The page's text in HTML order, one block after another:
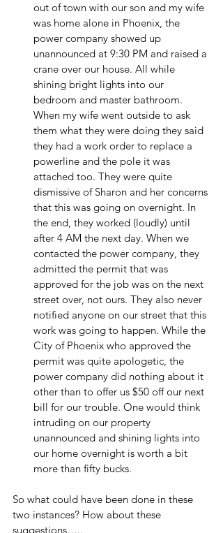
out of town with our son and my wife
was home alone in Phoenix, the
power company showed up
unannounced at 9:30 PM and raised a
crane over our house. All while
shining bright lights into our
bedroom and master bathroom.
When my wife went outside to ask
them what they were doing they said
they had a work order to replace a
powerline and the pole it was
attached too. They were quite
dismissive of Sharon and her concerns
that this was going on overnight. In
the end, they worked (loudly) until
after 4 AM the next day. When we
contacted the power company, they
admitted the permit that was
approved for the job was on the next
street over, not ours. They also never
notified anyone on our street that this
work was going to happen. While the
City of Phoenix who approved the
permit was quite apologetic, the
power company did nothing about it
other than to offer us $50 off our next
bill for our trouble. One would think
intruding on our property
unannounced and shining lights into
our home overnight is worth a bit
more than fifty bucks.
So what could have been done in these
two instances? How about these
suggestions…..